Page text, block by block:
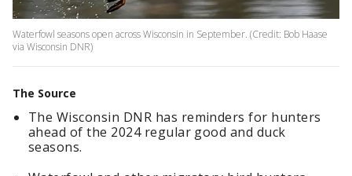
Waterfowl seasons open across Wisconsin in September. (Credit: Bob Haase
via Wisconsin DNR)
The Source
The Wisconsin DNR has reminders for hunters
ahead of the 2024 regular good and duck
seasons.